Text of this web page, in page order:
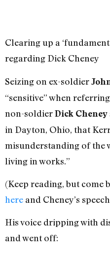
Clearing up a
regarding Dick Cheney
Seizing on ex-soldier
“sensitive” when
non-soldierDick Cheney
in Dayton, Ohio, that
misunderstanding of the
living in works.”
(Keep reading, but come
here and Cheney’s speech
His voice dripping with
and went off: